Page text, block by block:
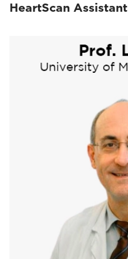
HeartScan Assistant